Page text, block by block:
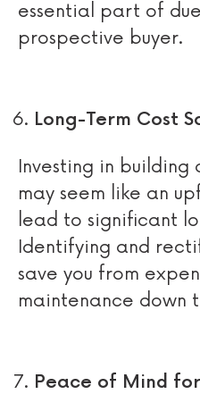
essential part of
prospective buyer.
Long-Term Cost
Investing in building
may seem like an
lead to significant
Identifying and
save you from
maintenance down
Peace of Mind